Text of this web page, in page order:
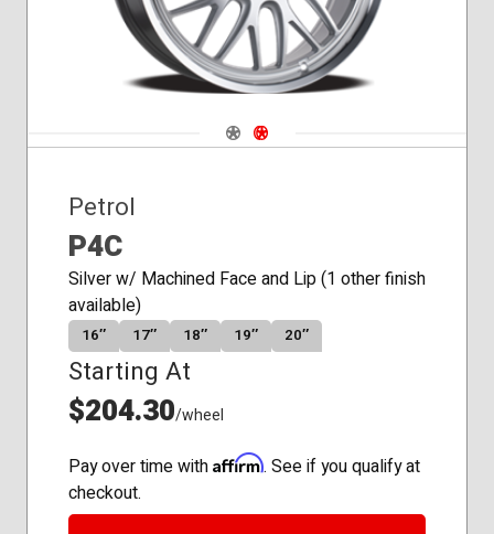
Navigate 1
Navigate 2
Petrol
P4C
Silver w/ Machined Face and Lip (1 other finish
available)
16″ 17″ 18″ 19″ 20″
Starting At
$204.30/wheel
Pay over time with Affirm. See if you qualify at
checkout.